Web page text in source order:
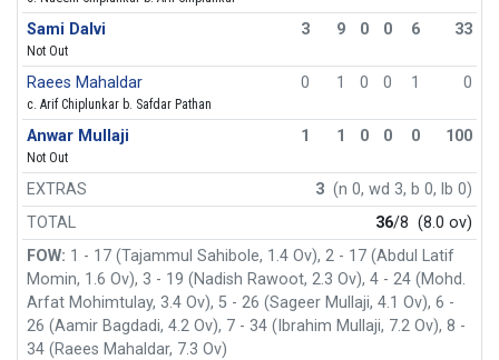
Sami Dalvi
Not Out
3 9 0 0 6 33
Raees Mahaldar
c. Arif Chiplunkar b. Safdar Pathan
0 1 0 0 1 0
Anwar Mullaji
Not Out
1 1 0 0 0 100
EXTRAS 3 (n 0, wd 3, b 0, lb 0)
TOTAL
36/8 (8.0 ov)
FOW: 1 - 17 (Tajammul Sahibole, 1.4 Ov), 2 - 17 (Abdul Latif
Momin, 1.6 Ov), 3 - 19 (Nadish Rawoot, 2.3 Ov), 4 - 24 (Mohd.
Arfat Mohimtulay, 3.4 Ov), 5 - 26 (Sageer Mullaji, 4.1 Ov), 6 -
26 (Aamir Bagdadi, 4.2 Ov), 7 - 34 (Ibrahim Mullaji, 7.2 Ov), 8 -
34 (Raees Mahaldar, 7.3 Ov)